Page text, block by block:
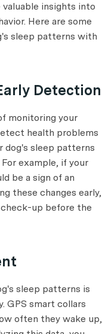
insights into
Here are some
sleep patterns with
Detection
monitoring your
health problems
dog's sleep patterns
example, if your
be a sign of an
these changes early,
up before the
sleep patterns is
GPS smart collars
often they wake up,